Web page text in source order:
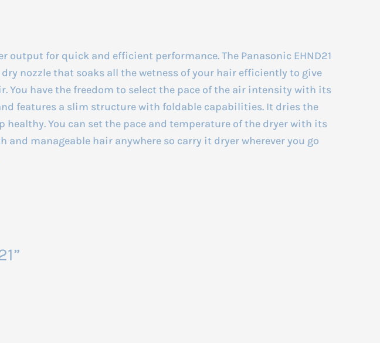
output for quick and efficient performance. The Panasonic EHND21
nozzle that soaks all the wetness of your hair efficiently to give
You have the freedom to select the pace of the air intensity with its
features a slim structure with foldable capabilities. It dries the
You can set the pace and temperature of the dryer with its
manageable hair anywhere so carry it dryer wherever you go